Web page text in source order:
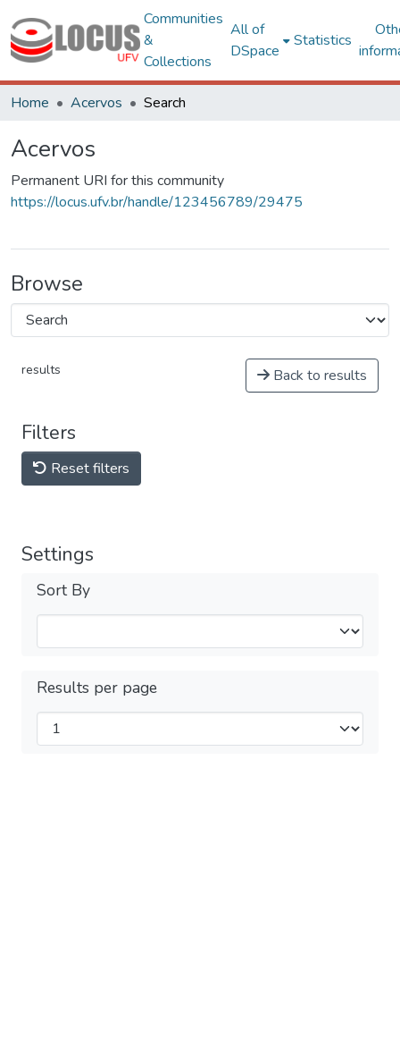
Communities
&
Collections
All of
DSpace
Statistics
Home Acervos Search
Acervos
Permanent URI for this community
https://locus.ufv.br/handle/123456789/29475
Browse
results Back to results
Filters
Reset filters
Settings
Sort By
Results per page